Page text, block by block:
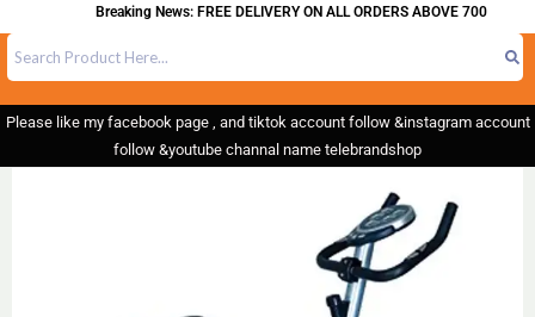
Breaking News: FREE DELIVERY ON ALL ORDERS ABOVE 700
Please like my facebook page , and tiktok account follow &instagram account
follow &youtube channal name telebrandshop